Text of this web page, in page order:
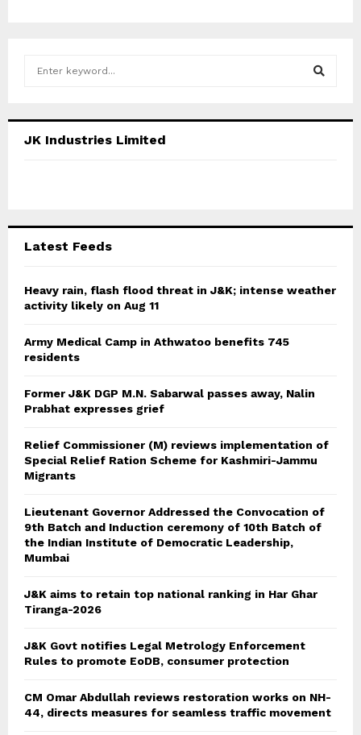
h
C
JK Industries Limited
Latest Feeds
Heavy rain, flash flood threat in J&K; intense weather
activity likely on Aug 11
Army Medical Camp in Athwatoo benefits 745
residents
Former J&K DGP M.N. Sabarwal passes away, Nalin
Prabhat expresses grief
Relief Commissioner (M) reviews implementation of
Special Relief Ration Scheme for Kashmiri-Jammu
Migrants
Lieutenant Governor Addressed the Convocation of
9th Batch and Induction ceremony of 10th Batch of
the Indian Institute of Democratic Leadership,
Mumbai
J&K aims to retain top national ranking in Har Ghar
Tiranga-2026
J&K Govt notifies Legal Metrology Enforcement
Rules to promote EoDB, consumer protection
CM Omar Abdullah reviews restoration works on NH-
44, directs measures for seamless traffic movement